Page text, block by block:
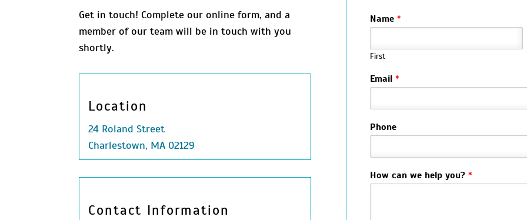
Get in touch! Complete our online form, and a
member of our team will be in touch with you
shortly.
Location
24 Roland Street
Charlestown, MA 02129
Contact Information
Name*
First
Email*
Phone
How can we help you?*